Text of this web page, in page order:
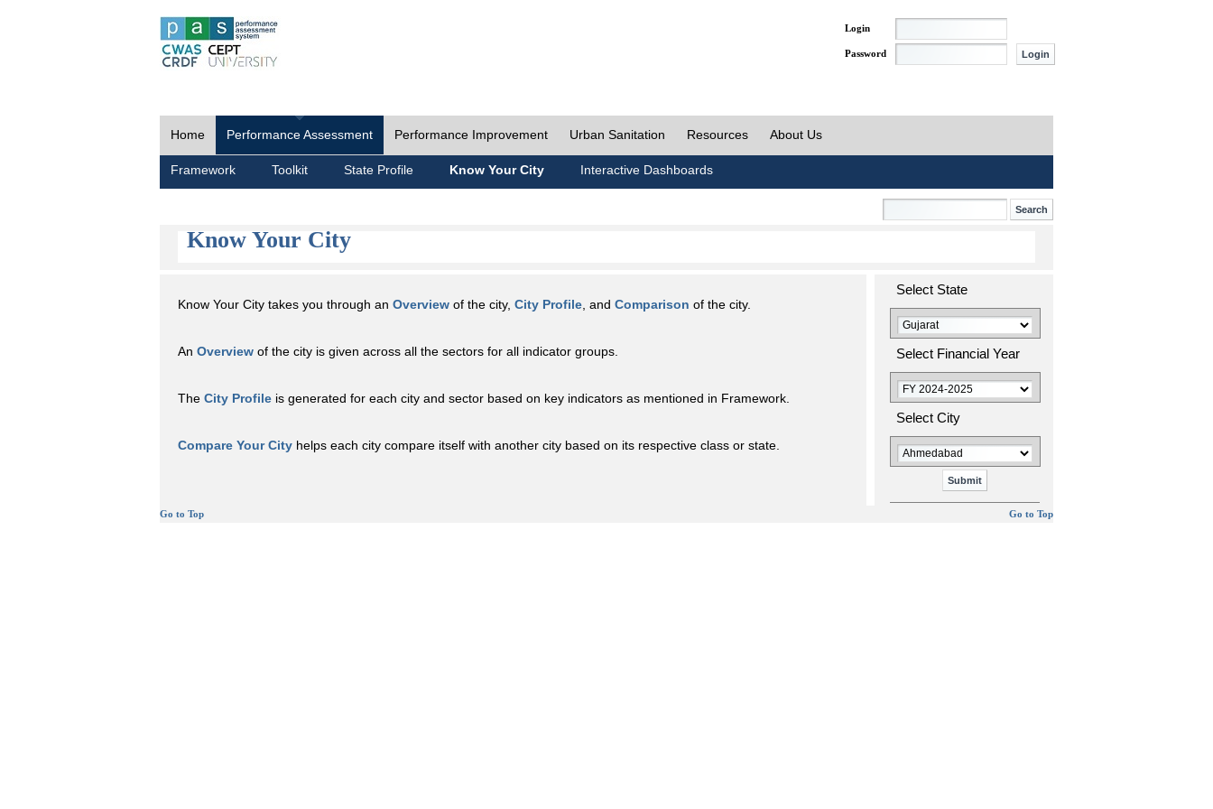
Login
Password
Home Performance Assessment Performance Improvement Urban Sanitation Resources About Us
Framework Toolkit State Profile Know Your City Interactive Dashboards
Know Your City
Know Your City takes you through an Overview of the city, City Profile , and Comparison of the city.
An Overview of the city is given across all the sectors for all indicator groups.
The City Profile is generated for each city and sector based on key indicators as mentioned in Framework.
Compare Your City helps each city compare itself with another city based on its respective class or state.
Select State
Select Financial Year
Select City
Go to Top Go to Top